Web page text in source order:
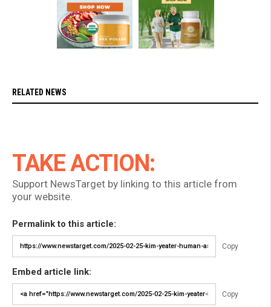
RELATED NEWS
TAKE ACTION:
Support NewsTarget by linking to this article from
your website.
Permalink to this article:
Copy
Embed article link:
Copy